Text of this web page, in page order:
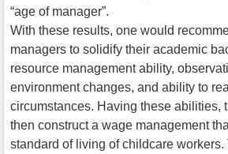
“age of manager”.
With these results, one would
managers to solidify their academic
resource management ability,
environment changes, and ability to
circumstances. Having these abilities,
then construct a wage management
standard of living of childcare